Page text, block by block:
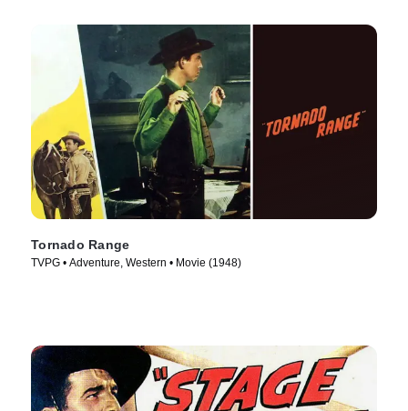
Tornado Range
TVPG • Adventure, Western • Movie (1948)